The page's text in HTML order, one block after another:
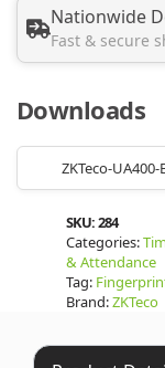
Nationwide
Fast & secure
Downloads
ZKTeco-
SKU:284
Categories:
& Attendance
Tag:
Brand:ZKTeco